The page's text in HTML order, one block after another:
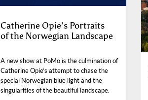
Catherine Opie’s Portraits
of the Norwegian Landscape
A new show at PoMo is the culmination of
Catherine Opie’s attempt to chase the
special Norwegian blue light and the
singularities of the beautiful landscape.